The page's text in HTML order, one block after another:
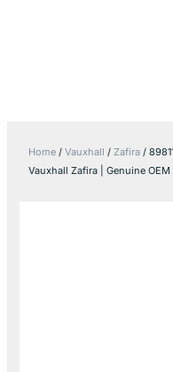
Home / Vauxhall / Zafira /
Vauxhall Zafira | Genuine OEM